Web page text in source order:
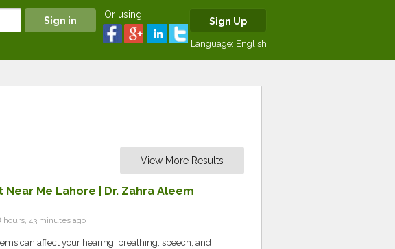
Or using
Sign Up
Language: English
View More Results
Near Me Lahore | Dr. Zahra Aleem
hours, 43 minutes ago
can affect your hearing, breathing, speech, and